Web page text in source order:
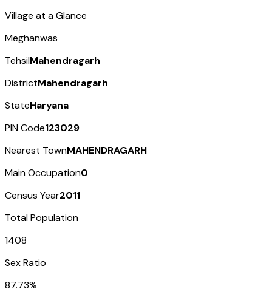
Village at a Glance
Meghanwas
TehsilMahendragarh
DistrictMahendragarh
StateHaryana
PIN Code123029
Nearest TownMAHENDRAGARH
Main Occupation0
Census Year2011
Total Population
1408
Sex Ratio
87.73%